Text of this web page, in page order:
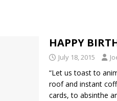
HAPPY
July 18, 2015
“Let us toast to
roof and instant
cards, to absinthe